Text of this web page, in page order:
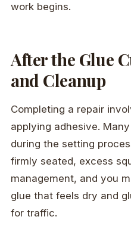
work begins.
After the Glue
and Cleanup
Completing a repair
applying adhesive.
during the setting
firmly seated, excess
management, and you
glue that feels dry and
for traffic.